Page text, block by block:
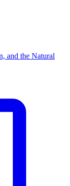
and the Natural